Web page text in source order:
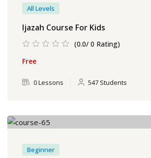
All Levels
Ijazah Course For Kids
(0.0/ 0 Rating)
Free
0 Lessons 547 Students
Beginner